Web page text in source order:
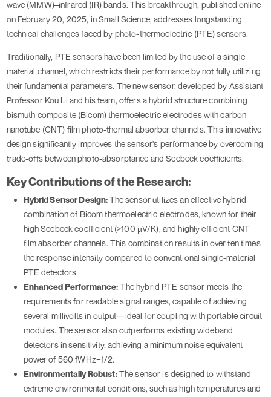
wave (MMW)–infrared (IR) bands. This breakthrough, published online
on February 20, 2025, in Small Science, addresses longstanding
technical challenges faced by photo-thermoelectric (PTE) sensors.
Traditionally, PTE sensors have been limited by the use of a single
material channel, which restricts their performance by not fully utilizing
their fundamental parameters. The new sensor, developed by Assistant
Professor Kou Li and his team, offers a hybrid structure combining
bismuth composite (Bicom) thermoelectric electrodes with carbon
nanotube (CNT) film photo-thermal absorber channels. This innovative
design significantly improves the sensor's performance by overcoming
trade-offs between photo-absorptance and Seebeck coefficients.
Key Contributions of the Research:
Hybrid Sensor Design:The sensor utilizes an effective hybrid
combination of Bicom thermoelectric electrodes, known for their
high Seebeck coefficient (>100 µV/K), and highly efficient CNT
film absorber channels. This combination results in over ten times
the response intensity compared to conventional single-material
PTE detectors.
Enhanced Performance: The hybrid PTE sensor meets the
requirements for readable signal ranges, capable of achieving
several millivolts in output—ideal for coupling with portable circuit
modules. The sensor also outperforms existing wideband
detectors in sensitivity, achieving a minimum noise equivalent
power of 560 fWHz−1/2.
Environmentally Robust:The sensor is designed to withstand
extreme environmental conditions, such as high temperatures and